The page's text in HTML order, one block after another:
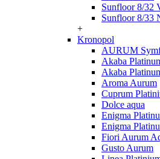
Sunfloor 8/32
Sunfloor 8/33
+
Kronopol
AURUM
Akaba
Akaba
Aroma Aurum
Cuprum
Dolce aqua
Enigma
Enigma
Fiori Aurum
Gusto Aurum